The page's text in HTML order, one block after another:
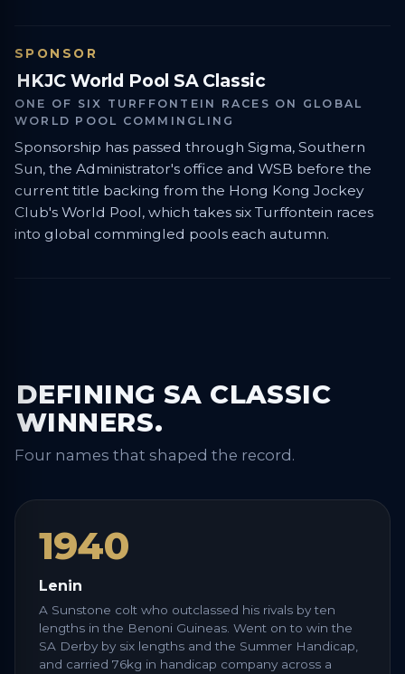
SPONSOR
HKJC World Pool SA Classic
ONE OF SIX TURFFONTEIN RACES ON GLOBAL
WORLD POOL COMMINGLING
Sponsorship has passed through Sigma, Southern
Sun, the Administrator's office and WSB before the
current title backing from the Hong Kong Jockey
Club's World Pool, which takes six Turffontein races
into global commingled pools each autumn.
DEFINING SA CLASSIC
WINNERS.
Four names that shaped the record.
1940
Lenin
A Sunstone colt who outclassed his rivals by ten
lengths in the Benoni Guineas. Went on to win the
SA Derby by six lengths and the Summer Handicap,
and carried 76kg in handicap company across a